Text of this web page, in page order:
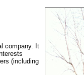
company. It
(including